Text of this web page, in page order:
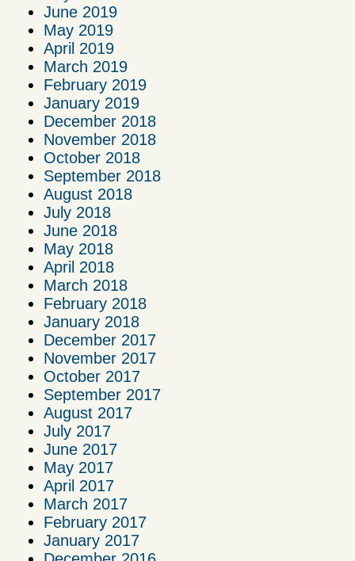
June 2019
May 2019
April 2019
March 2019
February 2019
January 2019
December 2018
November 2018
October 2018
September 2018
August 2018
July 2018
June 2018
May 2018
April 2018
March 2018
February 2018
January 2018
December 2017
November 2017
October 2017
September 2017
August 2017
July 2017
June 2017
May 2017
April 2017
March 2017
February 2017
January 2017